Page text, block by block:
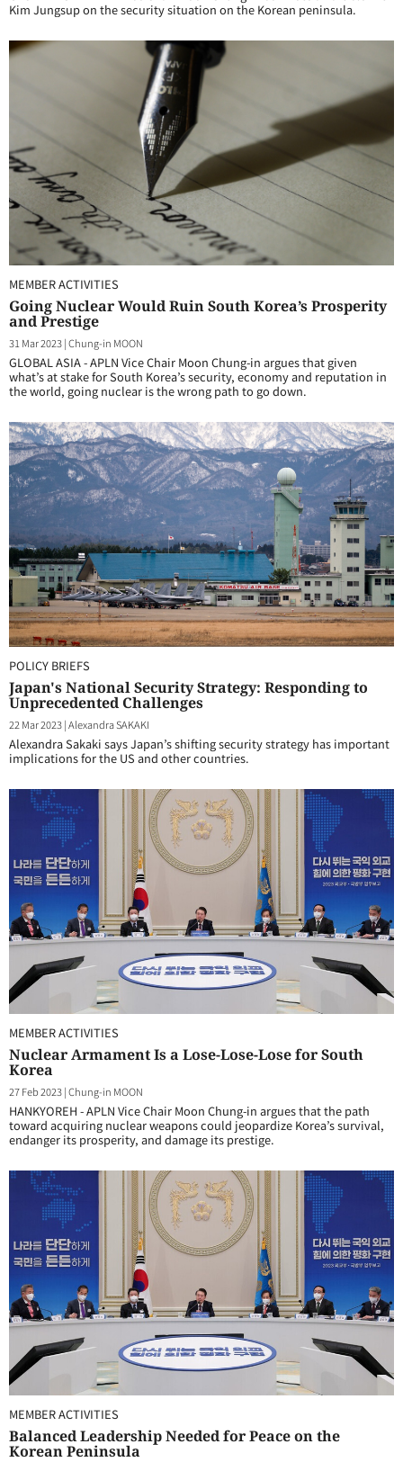
Kim Jungsup on the security situation on the Korean peninsula.
MEMBER ACTIVITIES
Going Nuclear Would Ruin South Korea’s Prosperity
and Prestige
31 Mar 2023|Chung-in MOON
GLOBAL ASIA - APLN Vice Chair Moon Chung-in argues that given
what’s at stake for South Korea’s security, economy and reputation in
the world, going nuclear is the wrong path to go down.
POLICY BRIEFS
Japan's National Security Strategy: Responding to
Unprecedented Challenges
22 Mar 2023|Alexandra SAKAKI
Alexandra Sakaki says Japan’s shifting security strategy has important
implications for the US and other countries.
MEMBER ACTIVITIES
Nuclear Armament Is a Lose-Lose-Lose for South
Korea
27 Feb 2023|Chung-in MOON
HANKYOREH - APLN Vice Chair Moon Chung-in argues that the path
toward acquiring nuclear weapons could jeopardize Korea’s survival,
endanger its prosperity, and damage its prestige.
MEMBER ACTIVITIES
Balanced Leadership Needed for Peace on the
Korean Peninsula